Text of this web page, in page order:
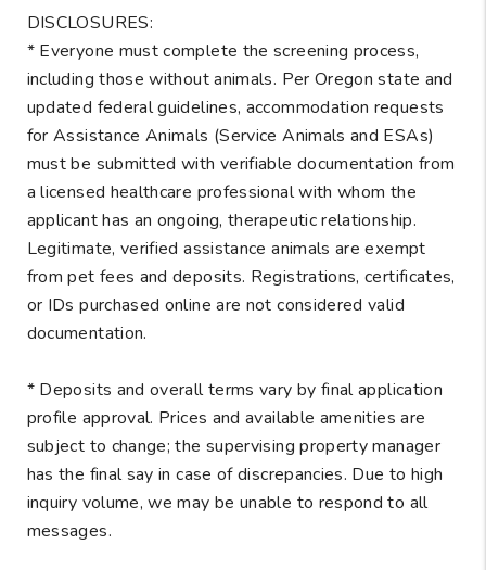
DISCLOSURES:
* Everyone must complete the screening process,
including those without animals. Per Oregon state and
updated federal guidelines, accommodation requests
for Assistance Animals (Service Animals and ESAs)
must be submitted with verifiable documentation from
a licensed healthcare professional with whom the
applicant has an ongoing, therapeutic relationship.
Legitimate, verified assistance animals are exempt
from pet fees and deposits. Registrations, certificates,
or IDs purchased online are not considered valid
documentation.
* Deposits and overall terms vary by final application
profile approval. Prices and available amenities are
subject to change; the supervising property manager
has the final say in case of discrepancies. Due to high
inquiry volume, we may be unable to respond to all
messages.